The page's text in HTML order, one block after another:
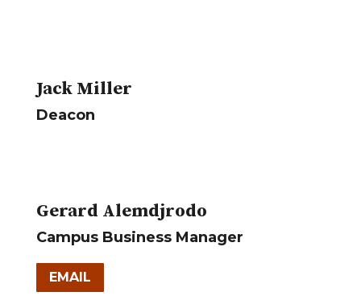
Jack Miller
Deacon
Gerard Alemdjrodo
Campus Business Manager
EMAIL